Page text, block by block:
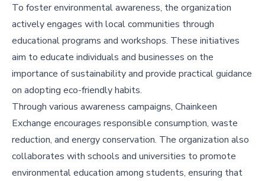
To foster environmental awareness, the organization
actively engages with local communities through
educational programs and workshops. These initiatives
aim to educate individuals and businesses on the
importance of sustainability and provide practical guidance
on adopting eco-friendly habits.
Through various awareness campaigns, Chainkeen
Exchange encourages responsible consumption, waste
reduction, and energy conservation. The organization also
collaborates with schools and universities to promote
environmental education among students, ensuring that